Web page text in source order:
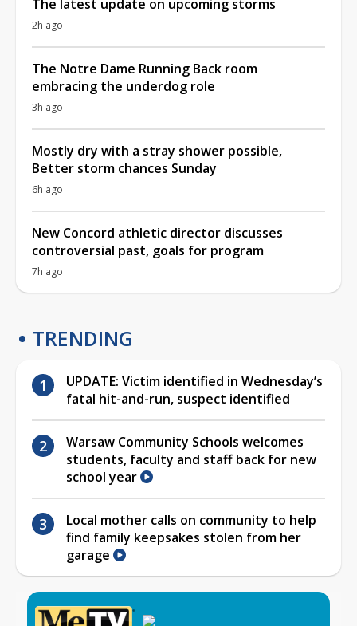
The latest update on upcoming storms
2h ago
The Notre Dame Running Back room
embracing the underdog role
3h ago
Mostly dry with a stray shower possible,
Better storm chances Sunday
6h ago
New Concord athletic director discusses
controversial past, goals for program
7h ago
TRENDING
UPDATE: Victim identified in Wednesday’s
fatal hit-and-run, suspect identified
Warsaw Community Schools welcomes
students, faculty and staff back for new
school year
Local mother calls on community to help
find family keepsakes stolen from her
garage